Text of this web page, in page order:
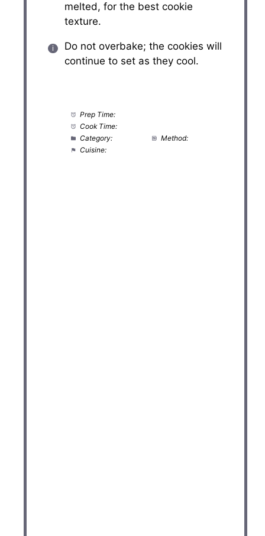
melted, for the best cookie
texture.
Do not overbake; the cookies will
continue to set as they cool.
Prep Time:
Cook Time:
Category:
Method:
Cuisine: